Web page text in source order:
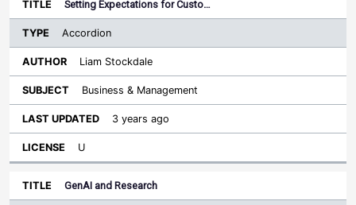
Setting Expectations for Custo…
Accordion
Liam Stockdale
Business & Management
3 years ago
U
GenAI and Research